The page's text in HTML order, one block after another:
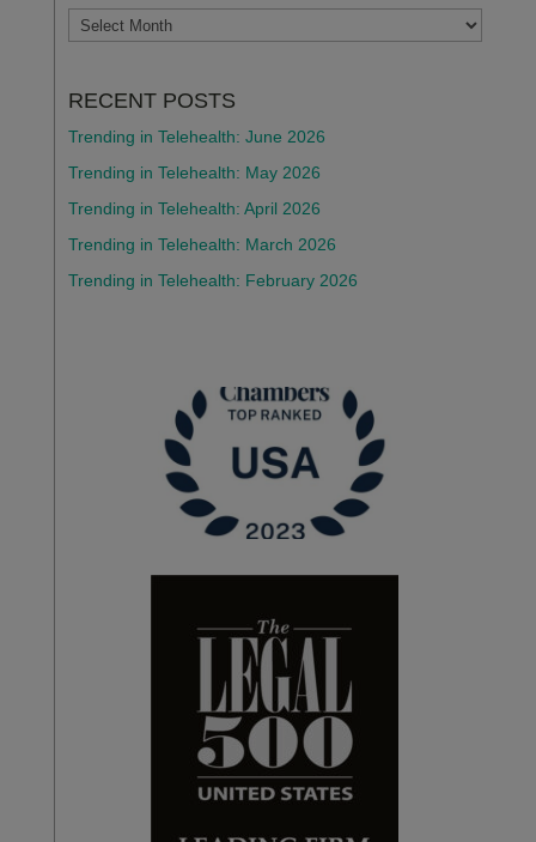
ARCHIVES
RECENT POSTS
Trending in Telehealth: June 2026
Trending in Telehealth: May 2026
Trending in Telehealth: April 2026
Trending in Telehealth: March 2026
Trending in Telehealth: February 2026